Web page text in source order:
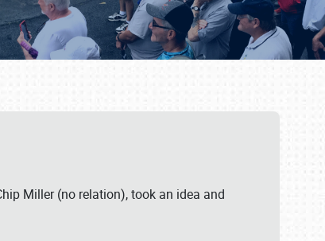
Miller (no relation), took an idea and